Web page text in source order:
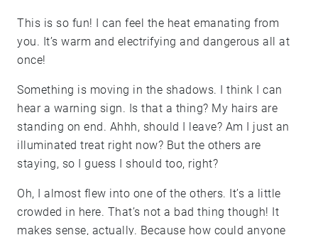
This is so fun! I can feel the heat emanating from
you. It’s warm and electrifying and dangerous all at
once!
Something is moving in the shadows. I think I can
hear a warning sign. Is that a thing? My hairs are
standing on end. Ahhh, should I leave? Am I just an
illuminated treat right now? But the others are
staying, so I guess I should too, right?
Oh, I almost flew into one of the others. It’s a little
crowded in here. That’s not a bad thing though! It
makes sense, actually. Because how could anyone